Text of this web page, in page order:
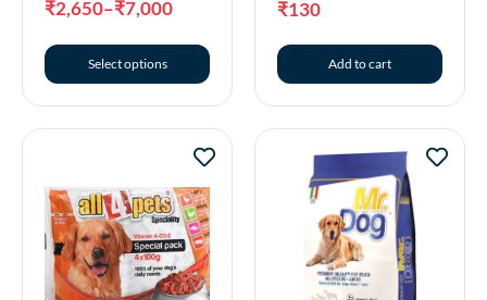
₹2,650–₹7,000
Select options
₹130
Add to cart